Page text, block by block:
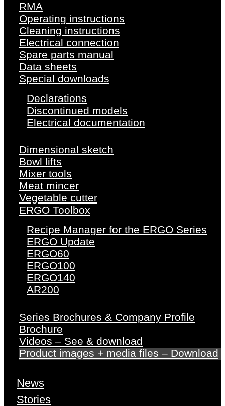
RMA
Operating instructions
Cleaning instructions
Electrical connection
Spare parts manual
Data sheets
Special downloads
Declarations
Discontinued models
Electrical documentation
Dimensional sketch
Bowl lifts
Mixer tools
Meat mincer
Vegetable cutter
ERGO Toolbox
Recipe Manager for the ERGO Series
ERGO Update
ERGO60
ERGO100
ERGO140
AR200
Series Brochures & Company Profile
Brochure
Videos – See & download
Product images + media files – Download
News
Stories